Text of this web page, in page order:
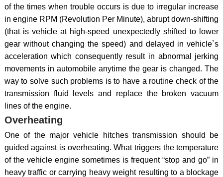
of the times when trouble occurs is due to irregular increase
in engine RPM (Revolution Per Minute), abrupt down-shifting
(that is vehicle at high-speed unexpectedly shifted to lower
gear without changing the speed) and delayed in vehicle`s
acceleration which consequently result in abnormal jerking
movements in automobile anytime the gear is changed. The
way to solve such problems is to have a routine check of the
transmission fluid levels and replace the broken vacuum
lines of the engine.
Overheating
One of the major vehicle hitches transmission should be
guided against is overheating. What triggers the temperature
of the vehicle engine sometimes is frequent “stop and go” in
heavy traffic or carrying heavy weight resulting to a blockage